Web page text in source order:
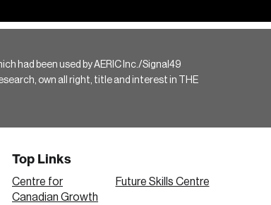
had been used by AERIC Inc./Signal49
own all right, title and interest in THE
Top Links
Centre for
Canadian Growth
Future Skills Centre